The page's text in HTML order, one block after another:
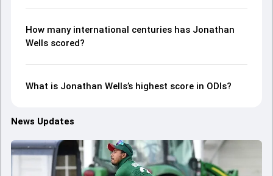
How many international centuries has Jonathan
Wells scored?
What is Jonathan Wells’s highest score in ODIs?
News Updates